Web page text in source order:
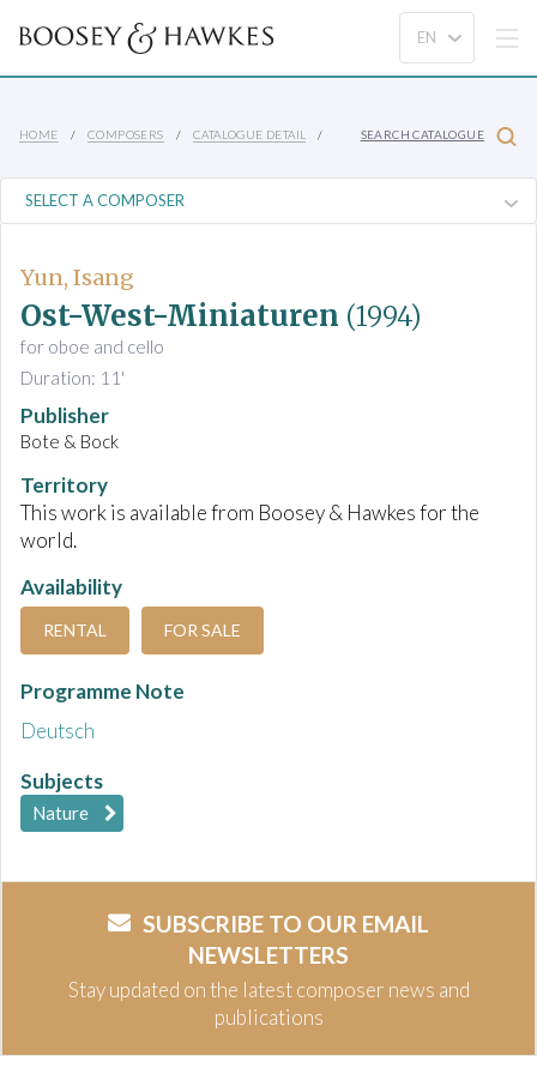
HOME COMPOSERS CATALOGUE DETAIL SEARCH CATALOGUE
Yun, Isang
Ost-West-Miniaturen (1994)
for oboe and cello
Duration: 11'
Publisher
Bote & Bock
Territory
This work is available from Boosey & Hawkes for the
world.
Availability
RENTAL FOR SALE
Programme Note
Deutsch
Subjects
Nature
SUBSCRIBE TO OUR EMAIL
NEWSLETTERS
Stay updated on the latest composer news and
publications